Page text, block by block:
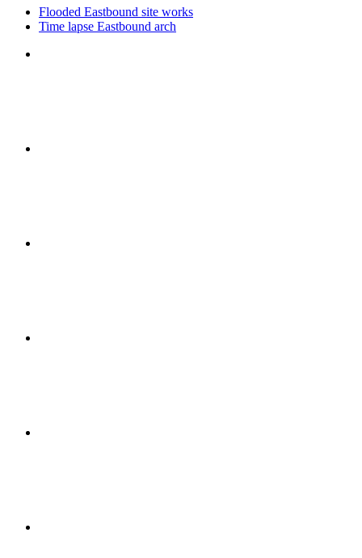
Flooded Eastbound site works
Time lapse Eastbound arch